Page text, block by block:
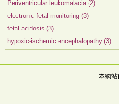
Periventricular leukomalacia (2)
electronic fetal monitoring (3)
fetal acidosis (3)
hypoxic-ischemic encephalopathy (3)
本網站